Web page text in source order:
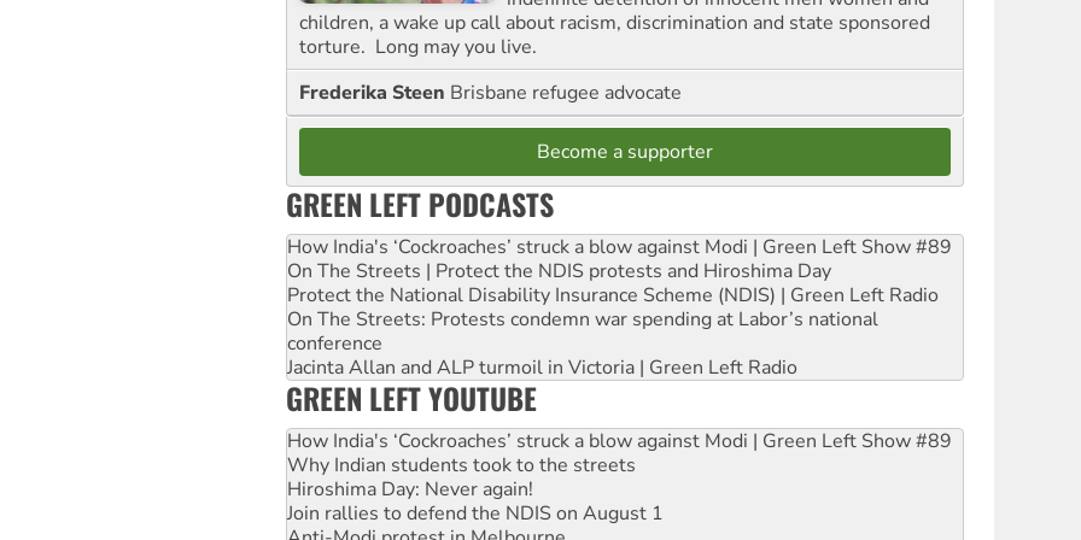
children, a wake up call about racism, discrimination and state sponsored
torture. Long may you live.
Frederika Steen Brisbane refugee advocate
Become a supporter
GREEN LEFT PODCASTS
How India's ‘Cockroaches’ struck a blow against Modi | Green Left Show #89
On The Streets | Protect the NDIS protests and Hiroshima Day
Protect the National Disability Insurance Scheme (NDIS) | Green Left Radio
On The Streets: Protests condemn war spending at Labor’s national
conference
Jacinta Allan and ALP turmoil in Victoria | Green Left Radio
GREEN LEFT YOUTUBE
How India's ‘Cockroaches’ struck a blow against Modi | Green Left Show #89
Why Indian students took to the streets
Hiroshima Day: Never again!
Join rallies to defend the NDIS on August 1